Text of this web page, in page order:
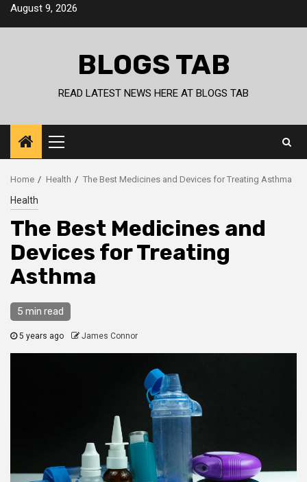
SkipAugust 9, 2026
BLOGS TAB
READ LATEST NEWS HERE AT BLOGS TAB
Primary
Menu
Home Health The Best Medicines and Devices for Treating Asthma
Health
The Best Medicines and
Devices for Treating
Asthma
5 min read
5 years ago James Connor